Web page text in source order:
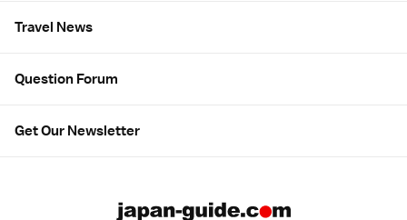
Travel News
Question Forum
Get Our Newsletter